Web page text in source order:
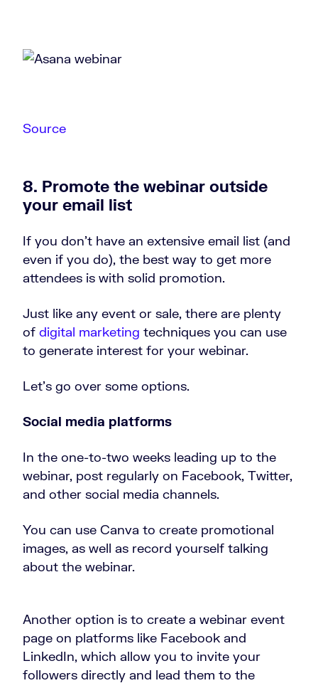
Source
8. Promote the webinar outside
your email list
If you don’t have an extensive email list (and
even if you do), the best way to get more
attendees is with solid promotion.
Just like any event or sale, there are plenty
of digital marketing techniques you can use
to generate interest for your webinar.
Let’s go over some options.
Social media platforms
In the one-to-two weeks leading up to the
webinar, post regularly on Facebook, Twitter,
and other social media channels.
You can use Canva to create promotional
images, as well as record yourself talking
about the webinar.
Another option is to create a webinar event
page on platforms like Facebook and
LinkedIn, which allow you to invite your
followers directly and lead them to the